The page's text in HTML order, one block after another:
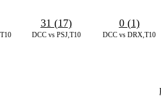
DCC vs PSJ,T10
31 (17)
DCC vs DRX,T10
0 (1)